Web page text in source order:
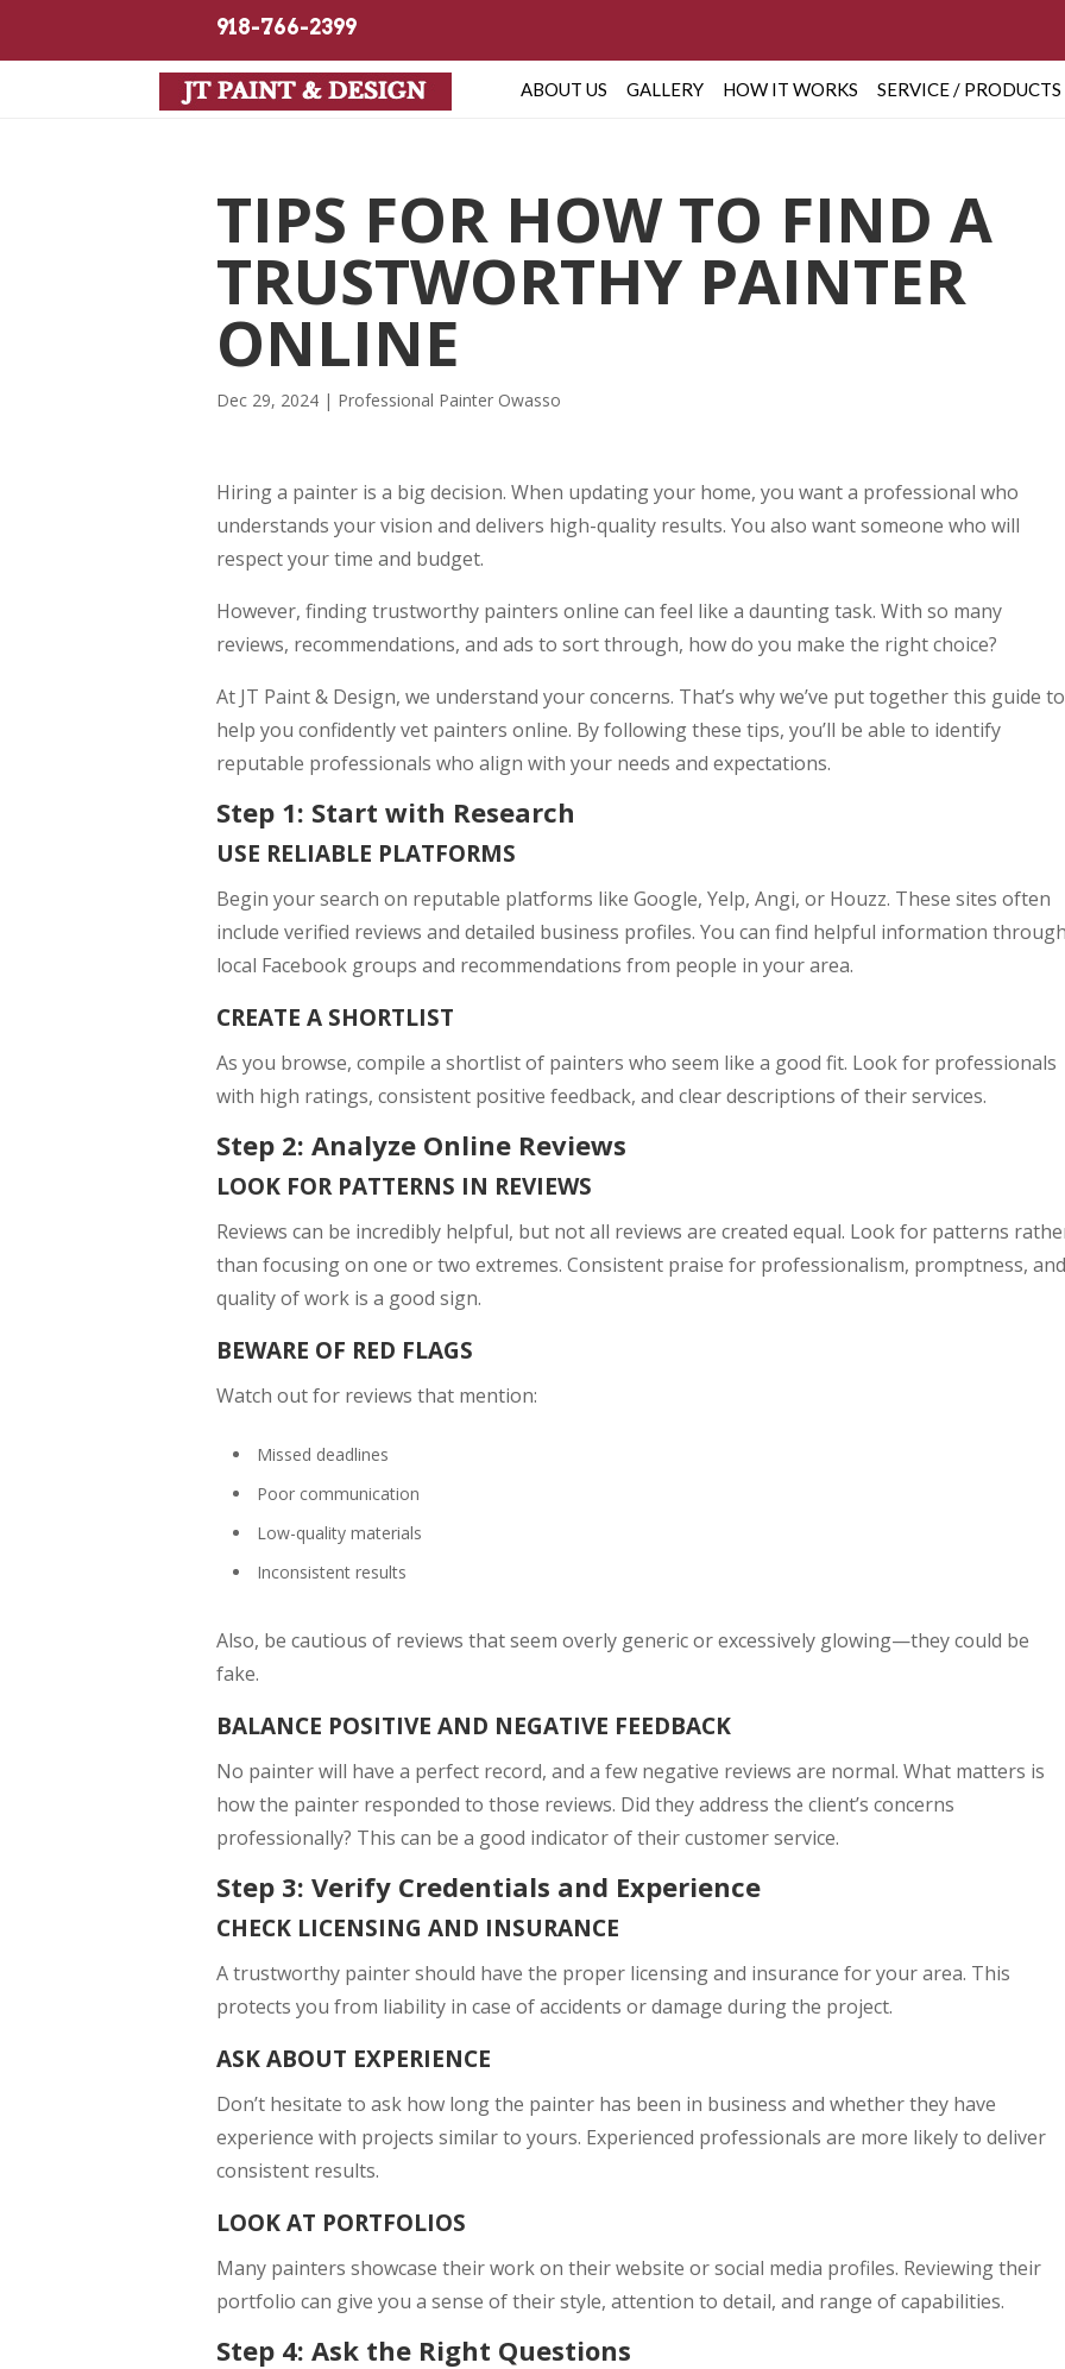
918-766-2399
ABOUT US GALLERY HOW IT WORKS SERVICE / PRODUCTS
TIPS FOR HOW TO FIND A
TRUSTWORTHY PAINTER
ONLINE
Dec 29, 2024 | Professional Painter Owasso
Hiring a painter is a big decision. When updating your home, you want a professional who
understands your vision and delivers high-quality results. You also want someone who will
respect your time and budget.
However, finding trustworthy painters online can feel like a daunting task. With so many
reviews, recommendations, and ads to sort through, how do you make the right choice?
At JT Paint & Design, we understand your concerns. That’s why we’ve put together this guide to
help you confidently vet painters online. By following these tips, you’ll be able to identify
reputable professionals who align with your needs and expectations.
Step 1: Start with Research
USE RELIABLE PLATFORMS
Begin your search on reputable platforms like Google, Yelp, Angi, or Houzz. These sites often
include verified reviews and detailed business profiles. You can find helpful information
local Facebook groups and recommendations from people in your area.
CREATE A SHORTLIST
As you browse, compile a shortlist of painters who seem like a good fit. Look for professionals
with high ratings, consistent positive feedback, and clear descriptions of their services.
Step 2: Analyze Online Reviews
LOOK FOR PATTERNS IN REVIEWS
Reviews can be incredibly helpful, but not all reviews are created equal. Look for patterns
than focusing on one or two extremes. Consistent praise for professionalism, promptness, and
quality of work is a good sign.
BEWARE OF RED FLAGS
Watch out for reviews that mention:
Missed deadlines
Poor communication
Low-quality materials
Inconsistent results
Also, be cautious of reviews that seem overly generic or excessively glowing—they could be
fake.
BALANCE POSITIVE AND NEGATIVE FEEDBACK
No painter will have a perfect record, and a few negative reviews are normal. What matters is
how the painter responded to those reviews. Did they address the client’s concerns
professionally? This can be a good indicator of their customer service.
Step 3: Verify Credentials and Experience
CHECK LICENSING AND INSURANCE
A trustworthy painter should have the proper licensing and insurance for your area. This
protects you from liability in case of accidents or damage during the project.
ASK ABOUT EXPERIENCE
Don’t hesitate to ask how long the painter has been in business and whether they have
experience with projects similar to yours. Experienced professionals are more likely to deliver
consistent results.
LOOK AT PORTFOLIOS
Many painters showcase their work on their website or social media profiles. Reviewing their
portfolio can give you a sense of their style, attention to detail, and range of capabilities.
Step 4: Ask the Right Questions